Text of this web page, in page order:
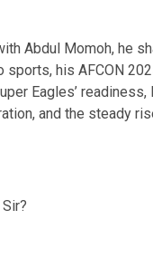
Abdul Momoh, he
sports, his AFCON
Eagles’ readiness,
and the steady